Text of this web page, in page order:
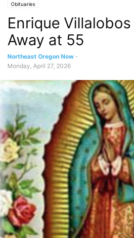
Obituaries
Enrique
Away at 55
Northeast Oregon Now -
Monday, April 27, 2026